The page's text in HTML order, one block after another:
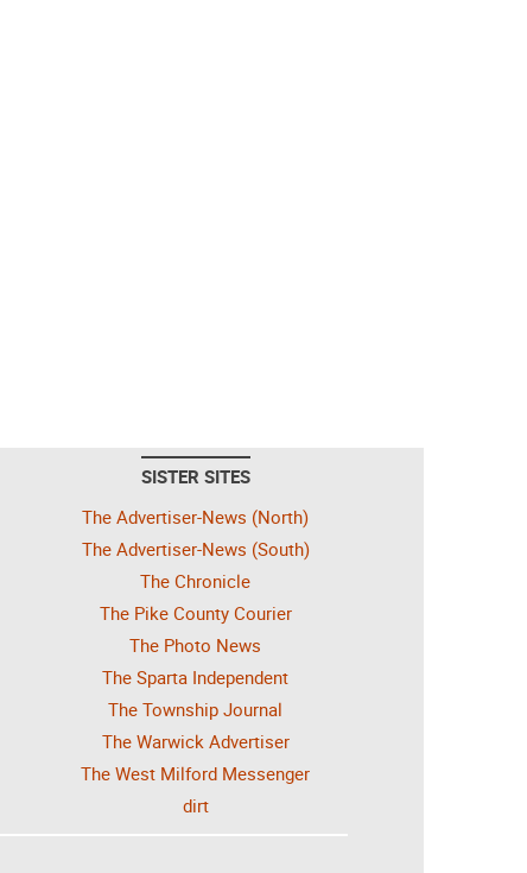
SISTER SITES
The Advertiser-News (North)
The Advertiser-News (South)
The Chronicle
The Pike County Courier
The Photo News
The Sparta Independent
The Township Journal
The Warwick Advertiser
The West Milford Messenger
dirt